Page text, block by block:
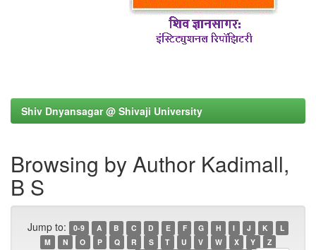
Shiv Dnyansagar @ Shivaji University
Browsing by Author Kadimall,
B S
Jump to: 0-9 A B C D E F G H I J K
L
M
N O P Q R S T U V W X Y Z